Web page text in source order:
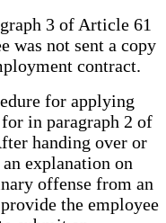
3 of Article 61
was not sent a copy
contract.
for applying
in paragraph 2 of
handing over or
explanation on
offense from an
the employee